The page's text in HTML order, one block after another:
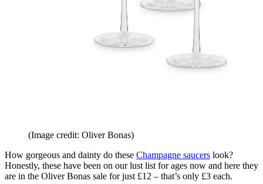
(Image credit: Oliver Bonas)
How gorgeous and dainty do these Champagne saucers look?
Honestly, these have been on our lust list for ages now and here they
are in the Oliver Bonas sale for just £12 – that’s only £3 each.